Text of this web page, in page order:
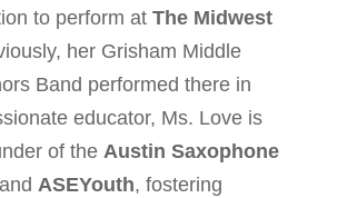
to perform at The Midwest
her Grisham Middle
Band performed there in
educator, Ms. Love is
of the Austin Saxophone
ASEYouth, fostering